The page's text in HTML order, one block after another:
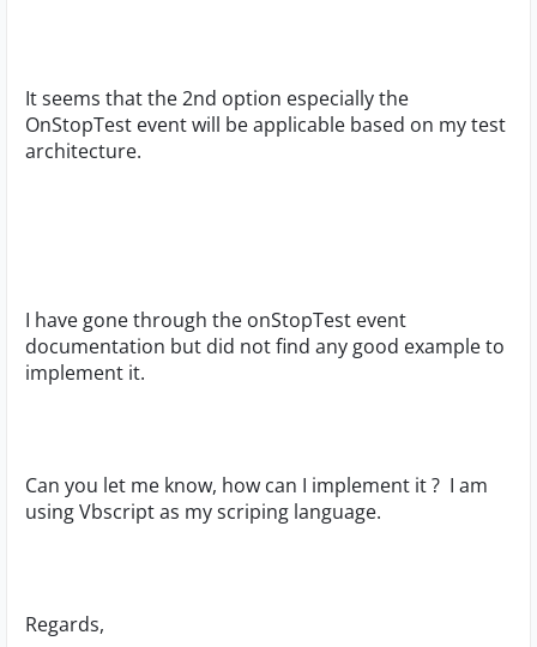
It seems that the 2nd option especially the
OnStopTest event will be applicable based on my test
architecture.
I have gone through the onStopTest event
documentation but did not find any good example to
implement it.
Can you let me know, how can I implement it ? I am
using Vbscript as my scriping language.
Regards,